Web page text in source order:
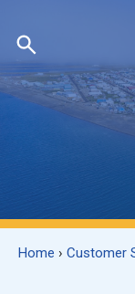
content
Home › Customer